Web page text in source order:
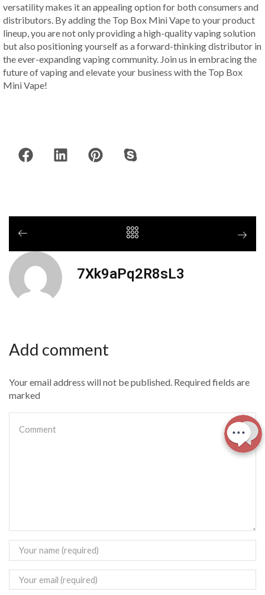
versatility makes it an appealing option for both consumers and
distributors. By adding the Top Box Mini Vape to your product
lineup, you are not only providing a high-quality vaping solution
but also positioning yourself as a forward-thinking distributor in
the ever-expanding vaping community. Join us in embracing the
future of vaping and elevate your business with the Top Box
Mini Vape!
7Xk9aPq2R8sL3
Add comment
Your email address will not be published. Required fields are
marked